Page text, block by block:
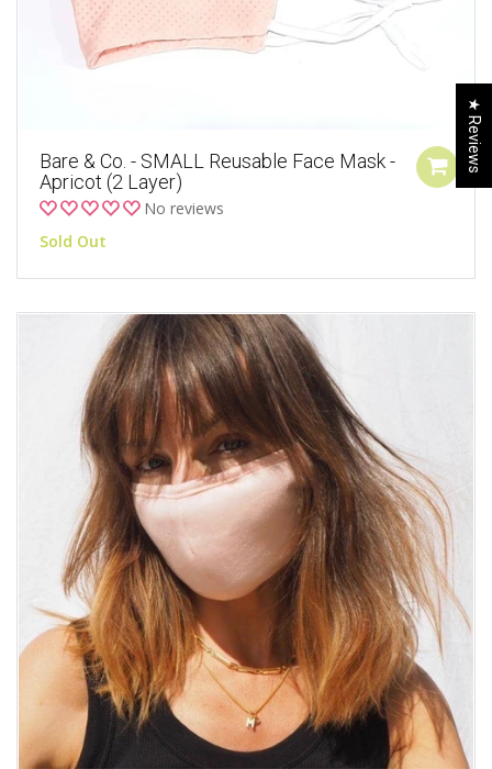
Bare & Co. - SMALL Reusable Face Mask -
Apricot (2 Layer)
No reviews
Sold Out
★ Reviews